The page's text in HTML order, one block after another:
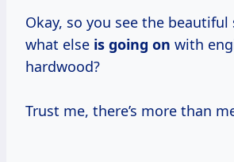
Okay, so you see the beautiful
what else is going on with
hardwood?
Trust me, there’s more than